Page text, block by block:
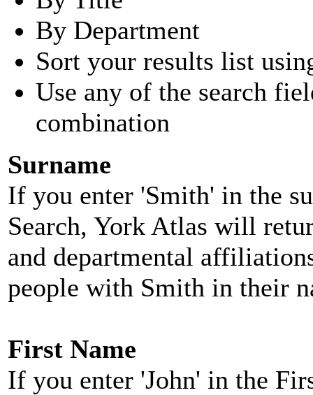
By Department
Sort your results list
Use any of the search
combination
Surname
If you enter 'Smith' in the
Search, York Atlas will
and departmental
people with Smith in their
First Name
If you enter 'John' in the